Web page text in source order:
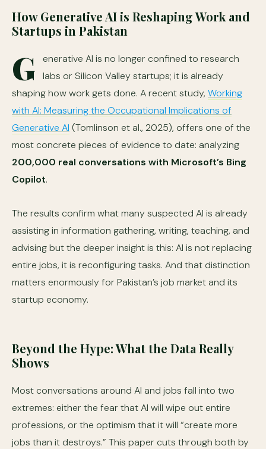
How Generative AI is Reshaping Work and
Startups in Pakistan
G
enerative AI is no longer confined to research
labs or Silicon Valley startups; it is already
shaping how work gets done. A recent study, Working
with AI: Measuring the Occupational Implications of
Generative AI (Tomlinson et al., 2025), offers one of the
most concrete pieces of evidence to date: analyzing
200,000 real conversations with Microsoft’s Bing
Copilot.
The results confirm what many suspected AI is already
assisting in information gathering, writing, teaching, and
advising but the deeper insight is this: AI is not replacing
entire jobs, it is reconfiguring tasks. And that distinction
matters enormously for Pakistan’s job market and its
startup economy.
Beyond the Hype: What the Data Really
Shows
Most conversations around AI and jobs fall into two
extremes: either the fear that AI will wipe out entire
professions, or the optimism that it will “create more
jobs than it destroys.” This paper cuts through both by